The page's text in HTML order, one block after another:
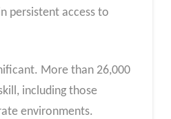
persistent access to
More than 26,000
including those
environments.